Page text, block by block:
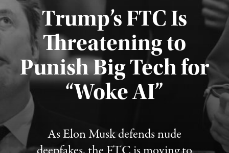
Trump’s FTC Is
Threatening to
Punish Big Tech for
“Woke AI”
As Elon Musk defends nude
Published August 4, 2026